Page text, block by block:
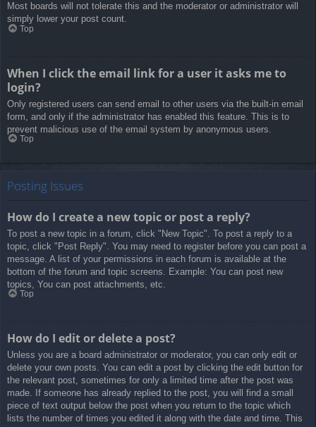
Most boards will not tolerate this and the moderator or administrator will
simply lower your post count.
Top
When I click the email link for a user it asks me to
login?
Only registered users can send email to other users via the built-in email
form, and only if the administrator has enabled this feature. This is to
prevent malicious use of the email system by anonymous users.
Top
Posting Issues
How do I create a new topic or post a reply?
To post a new topic in a forum, click "New Topic". To post a reply to a
topic, click "Post Reply". You may need to register before you can post a
message. A list of your permissions in each forum is available at the
bottom of the forum and topic screens. Example: You can post new
topics, You can post attachments, etc.
Top
How do I edit or delete a post?
Unless you are a board administrator or moderator, you can only edit or
delete your own posts. You can edit a post by clicking the edit button for
the relevant post, sometimes for only a limited time after the post was
made. If someone has already replied to the post, you will find a small
piece of text output below the post when you return to the topic which
lists the number of times you edited it along with the date and time. This